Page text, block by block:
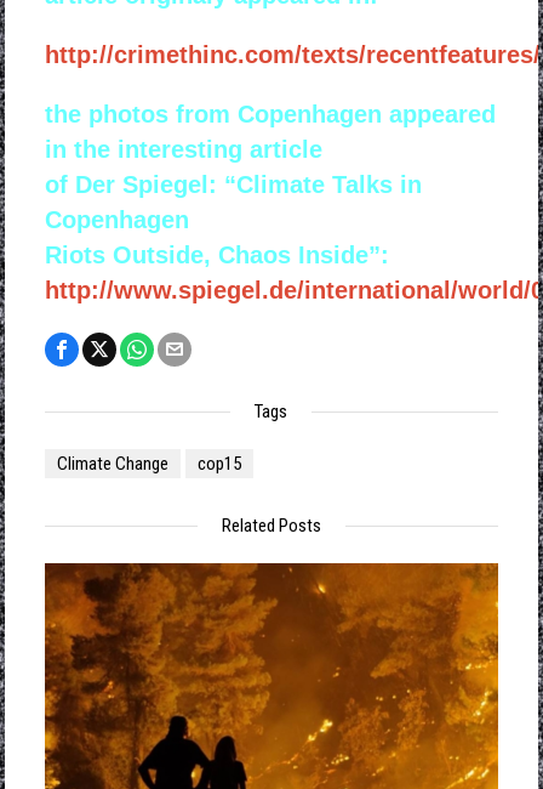
http://crimethinc.com/texts/
the photos from Copenhagen appeared
in the interesting article
of Der Spiegel: “Climate Talks in
Copenhagen
Riots Outside, Chaos Inside”:
http://www.spiegel.de/international/world/
Tags
Climate Change cop15
Related Posts